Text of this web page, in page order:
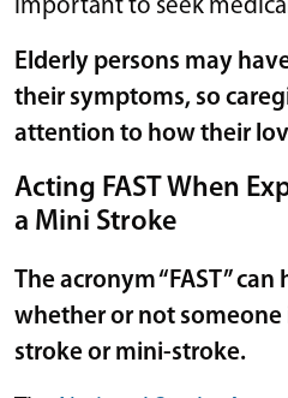
important to seek
Elderly persons may
their symptoms, so
attention to how their
Acting FAST When
a Mini Stroke
The acronym “FAST”
whether or not someone
stroke or mini-stroke.